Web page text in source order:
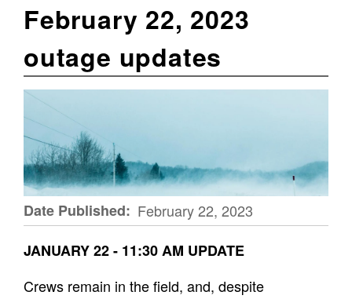
February 22, 2023
outage updates
Date Published
February 22, 2023
JANUARY 22 - 11:30 AM UPDATE
Crews remain in the field, and, despite